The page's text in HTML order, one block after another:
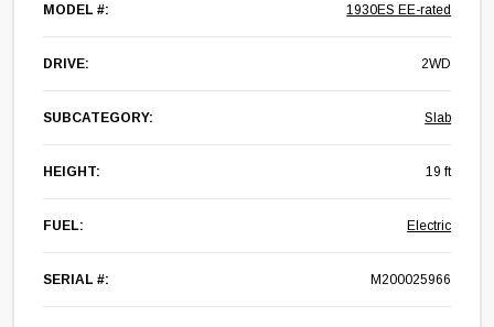
MODEL #: 1930ES EE-rated
DRIVE: 2WD
SUBCATEGORY: Slab
HEIGHT: 19 ft
FUEL: Electric
SERIAL #: M200025966